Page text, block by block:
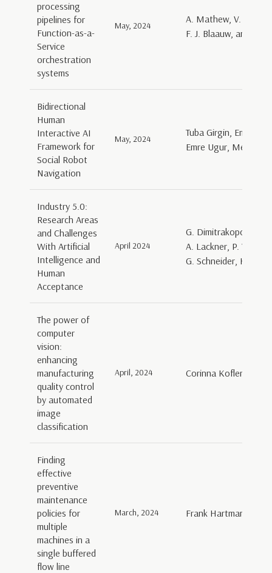
processing
pipelines for
Function-as-a-
Service
orchestration
systems
May, 2024
A. Mathew, V.
F. J. Blaauw, and D.
Bidirectional
Human
Interactive AI
Framework for
Social Robot
Navigation
May, 2024
Tuba Girgin, Emre
Emre Ugur, Mehmet
Industry 5.0:
Research Areas
and Challenges
With Artificial
Intelligence and
Human
Acceptance
April 2024
G. Dimitrakopoulos,
A. Lackner, P. Varga,
G. Schneider, H.
The power of
computer
vision:
enhancing
manufacturing
quality control
by automated
image
classification
April, 2024 Corinna Kofler,
Finding
effective
preventive
maintenance
policies for
multiple
machines in a
single buffered
flow line
March, 2024 Frank Hartman